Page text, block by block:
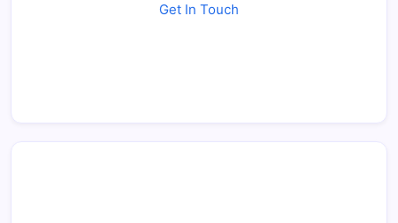
Get In Touch